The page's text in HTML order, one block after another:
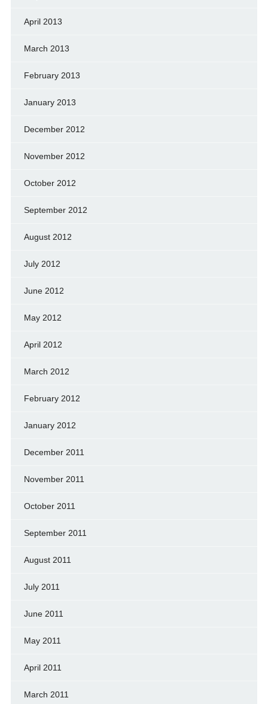
April 2013
March 2013
February 2013
January 2013
December 2012
November 2012
October 2012
September 2012
August 2012
July 2012
June 2012
May 2012
April 2012
March 2012
February 2012
January 2012
December 2011
November 2011
October 2011
September 2011
August 2011
July 2011
June 2011
May 2011
April 2011
March 2011